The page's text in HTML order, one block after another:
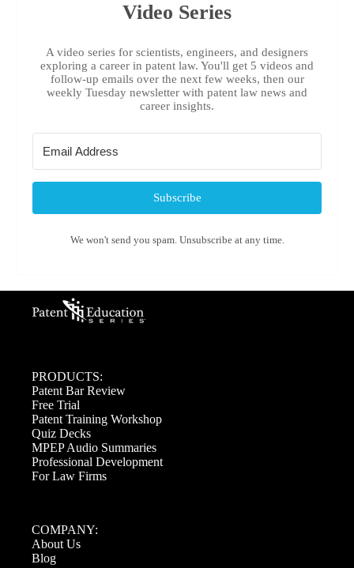
Video Series
A video series for scientists, engineers, and designers
exploring a career in patent law. You'll get 5 videos and
follow-up emails over the next few weeks, then our
weekly Tuesday newsletter with patent law news and
career insights.
Subscribe
We won't send you spam. Unsubscribe at any time.
PRODUCTS:
Patent Bar Review
Free Trial
Patent Training Workshop
Quiz Decks
MPEP Audio Summaries
Professional Development
For Law Firms
COMPANY:
About Us
Blog